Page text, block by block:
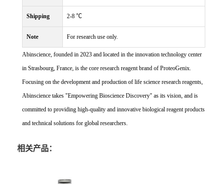
Shipping 2-8 ℃
Note For research use only.
Abinscience, founded in 2023 and located in the innovation technology center
in Strasbourg, France, is the core research reagent brand of ProteoGenix.
Focusing on the development and production of life science research reagents,
Abinscience takes "Empowering Bioscience Discovery" as its vision, and is
committed to providing high-quality and innovative biological reagent products
and technical solutions for global researchers.
相关产品：